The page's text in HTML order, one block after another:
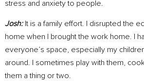
stress and anxiety to people.
Josh:It is a family effort. I disrupted the
home when I brought the work home. I
everyone’s space, especially my
around. I sometimes play with them,
them a thing or two.